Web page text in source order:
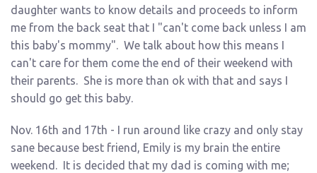
daughter wants to know details and proceeds to inform
me from the back seat that I "can't come back unless I am
this baby's mommy". We talk about how this means I
can't care for them come the end of their weekend with
their parents. She is more than ok with that and says I
should go get this baby.
Nov. 16th and 17th - I run around like crazy and only stay
sane because best friend, Emily is my brain the entire
weekend. It is decided that my dad is coming with me;